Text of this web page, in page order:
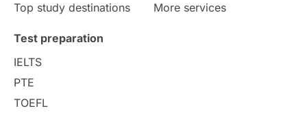
College Search
Requirements
Top study destinations
More services
Test preparation
IELTS
PTE
TOEFL